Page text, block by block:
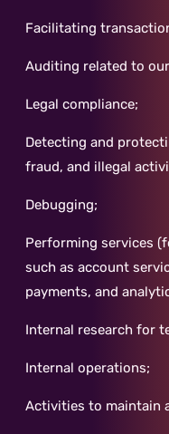
Facilitating
Auditing related to
Legal compliance;
Detecting and
fraud, and illegal
Debugging;
Performing services
such as account
payments, and
Internal research for
Internal operations;
Activities to maintain